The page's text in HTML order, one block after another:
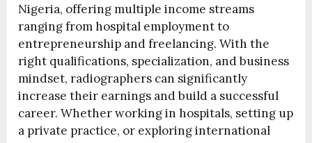
Nigeria, offering multiple income streams
ranging from hospital employment to
entrepreneurship and freelancing. With the
right qualifications, specialization, and business
mindset, radiographers can significantly
increase their earnings and build a successful
career. Whether working in hospitals, setting up
a private practice, or exploring international